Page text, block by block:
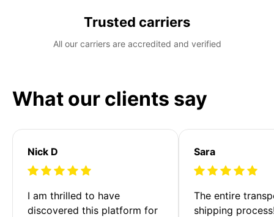
Trusted carriers
All our carriers are accredited and verified
What our clients say
Nick D
I am thrilled to have
discovered this platform for
Sara
The entire
shipping